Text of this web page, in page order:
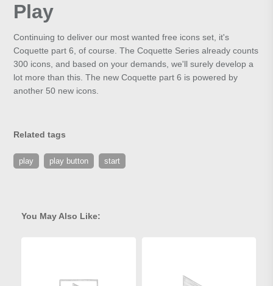
Play
Continuing to deliver our most wanted free icons set, it's
Coquette part 6, of course. The Coquette Series already counts
300 icons, and based on your demands, we'll surely develop a
lot more than this. The new Coquette part 6 is powered by
another 50 new icons.
Related tags
play play button start
You May Also Like: